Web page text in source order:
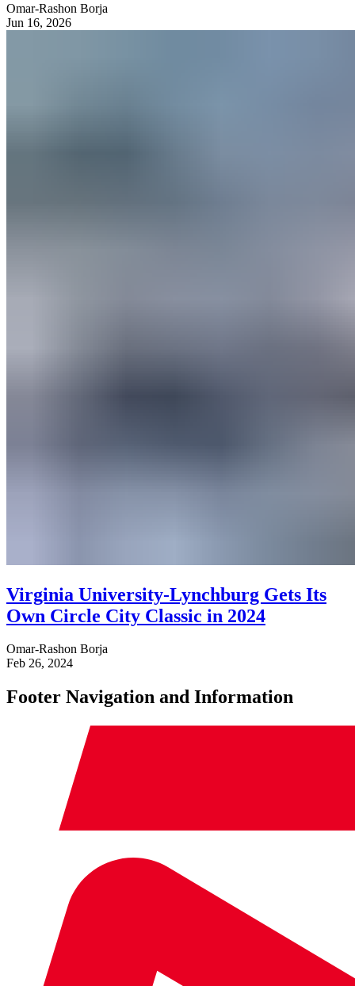
Omar-Rashon Borja
Jun 16, 2026
Virginia University-Lynchburg Gets Its
Own Circle City Classic in 2024
Omar-Rashon Borja
Feb 26, 2024
Footer Navigation and Information